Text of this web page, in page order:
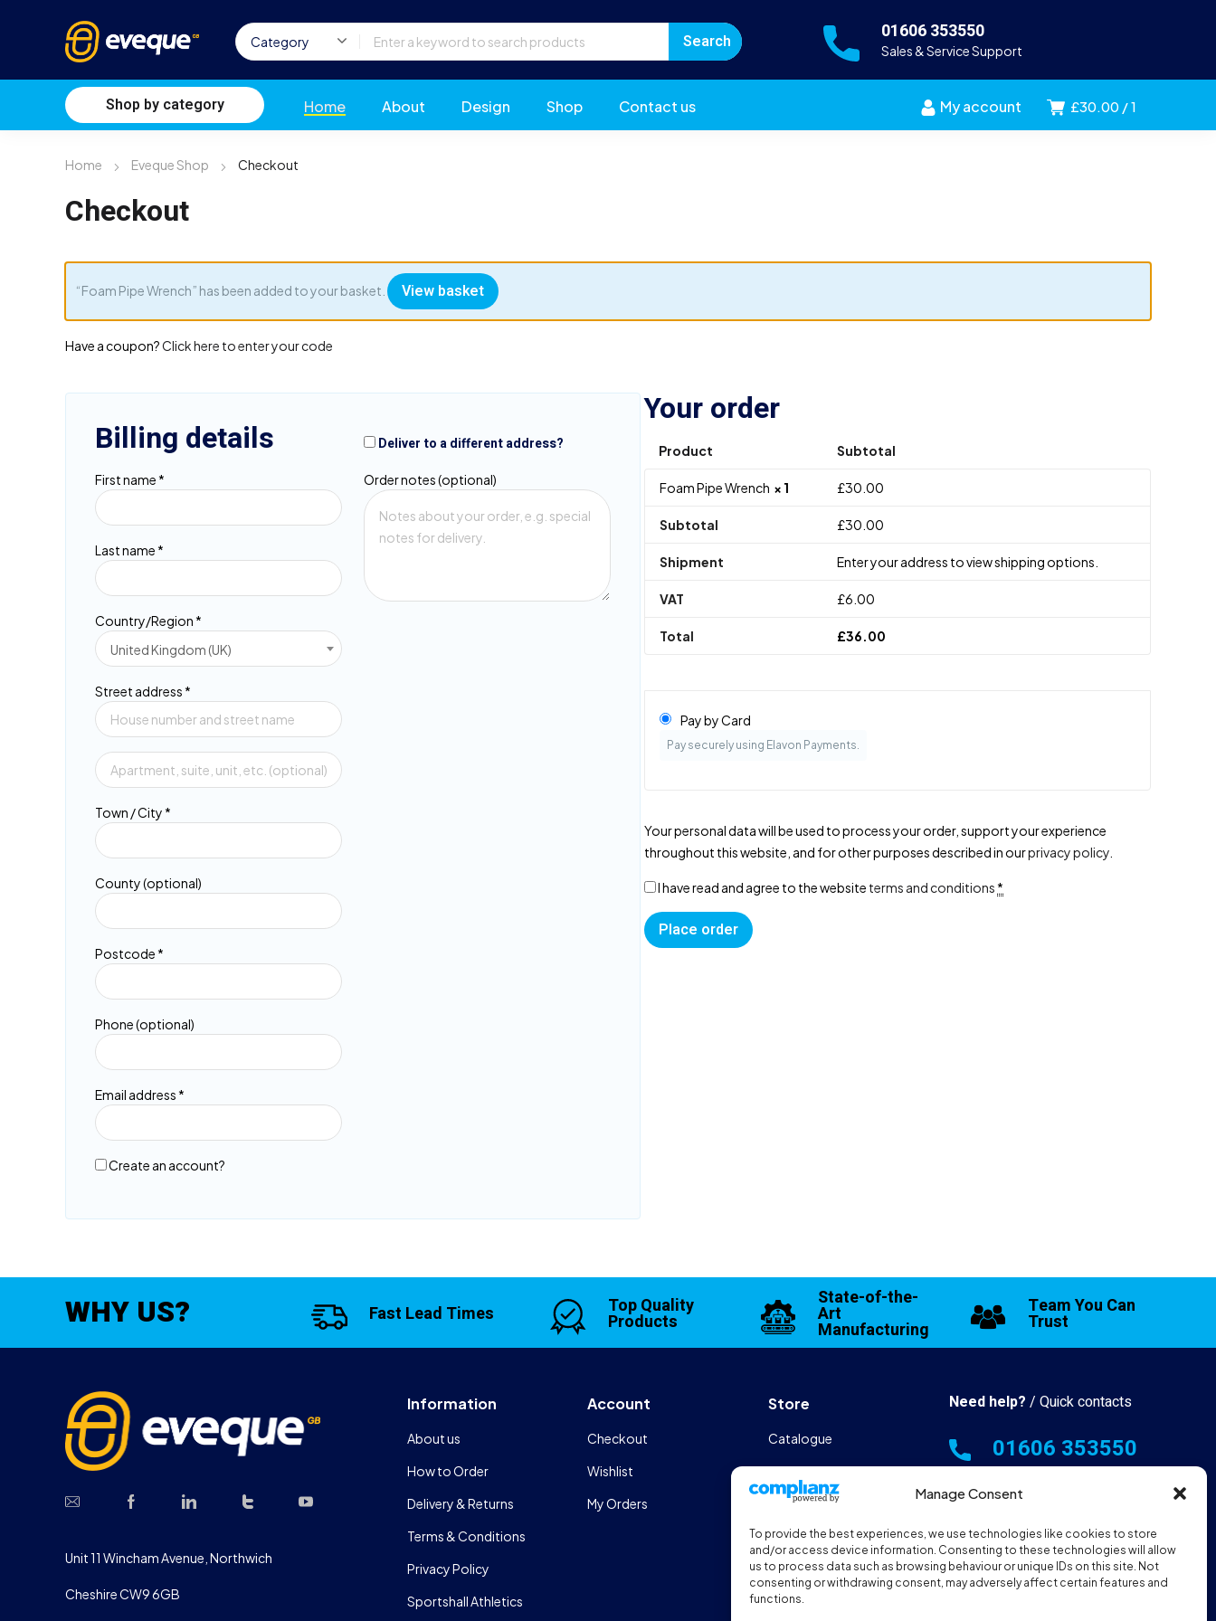
Manage Consent
To provide the best experiences, we use technologies like cookies to store
and/or access device information. Consenting to these technologies will allow
us to process data such as browsing behaviour or unique IDs on this site. Not
consenting or withdrawing consent, may adversely affect certain features and
functions.
01606 353550
Sales & Service Support
£30.00 1
My account
Shop by category Home About Design Shop Contact us
Home Eveque Shop Checkout
Checkout
“Foam Pipe Wrench” has been added to your basket. View basket
Have a coupon?Click here to enter your code
Billing details
First name *
Last name *
Country/Region *
United Kingdom (UK)
Street address *
Flat,
suite,
etc.(
o
t
o
a
l
Town / City *
County(optional)
Postcode *
Phone(optional)
Email address *
Create an account?
Deliver to a different address?
Order notes(optional)
Your order
Product Subtotal
Foam Pipe Wrench × 1 £30.00
Subtotal £30.00
Shipment Enter your address to view shipping options.
VAT £6.00
Total £36.00
Pay by Card
Pay securely using Elavon Payments.
Your personal data will be used to process your order, support your experience
throughout this website, and for other purposes described in ourprivacy policy
I have read and agree to the website terms and conditions *
Place order
WHY US? Fast Lead Times Top Quality
Products
State-of-the-
Art
Manufacturing
Team You Can
Trust
Unit 11 Wincham Avenue, Northwich
Cheshire CW9 6GB
Information
About us
How to Order
Delivery & Returns
Terms & Conditions
Privacy Policy
Sportshall Athletics
Account
Checkout
Wishlist
My Orders
Store
Catalogue
Design & Manufacturing
FAQs
Sportshall Resources
Need help? / Quick contacts
01606 353550
Monday - Thursday - 8:00am -
Friday - 8:00am - 12:00pm